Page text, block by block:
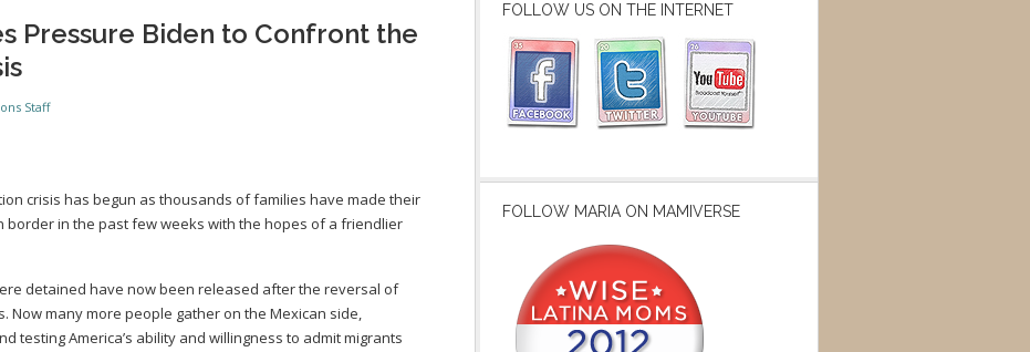
Pressure Biden to Confront the
Staff
crisis has begun as thousands of families have made their
border in the past few weeks with the hopes of a friendlier
detained have now been released after the reversal of
Now many more people gather on the Mexican side,
testing America’s ability and willingness to admit migrants
FOLLOW US ON THE INTERNET
FOLLOW MARIA ON MAMIVERSE